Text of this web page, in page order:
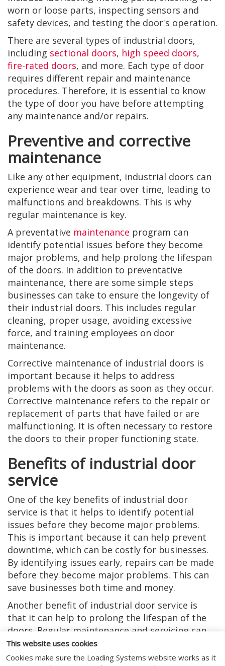
This website uses cookies
Cookies make sure the Loading Systems website works as it
worn or loose parts, inspecting sensors and
safety devices, and testing the door's operation.
There are several types of industrial doors,
including sectional doors, high speed doors,
fire-rated doors, and more. Each type of door
requires different repair and maintenance
procedures. Therefore, it is essential to know
the type of door you have before attempting
any maintenance and/or repairs.
Preventive and corrective
maintenance
Like any other equipment, industrial doors can
experience wear and tear over time, leading to
malfunctions and breakdowns. This is why
regular maintenance is key.
A preventative maintenance program can
identify potential issues before they become
major problems, and help prolong the lifespan
of the doors. In addition to preventative
maintenance, there are some simple steps
businesses can take to ensure the longevity of
their industrial doors. This includes regular
cleaning, proper usage, avoiding excessive
force, and training employees on door
maintenance.
Corrective maintenance of industrial doors is
important because it helps to address
problems with the doors as soon as they occur.
Corrective maintenance refers to the repair or
replacement of parts that have failed or are
malfunctioning. It is often necessary to restore
the doors to their proper functioning state.
Benefits of industrial door
service
One of the key benefits of industrial door
service is that it helps to identify potential
issues before they become major problems.
This is important because it can help prevent
downtime, which can be costly for businesses.
By identifying issues early, repairs can be made
before they become major problems. This can
save businesses both time and money.
Another benefit of industrial door service is
that it can help to prolong the lifespan of the
doors. Regular maintenance and servicing can
help to ensure that the doors are functioning
optimally. This can help to prevent wear and